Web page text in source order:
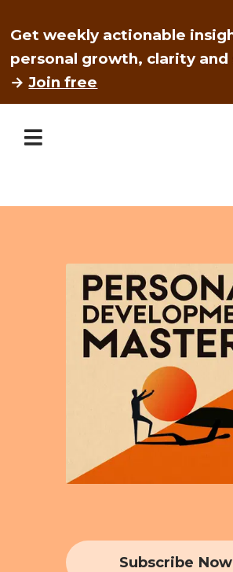
Get weekly actionable
personal growth, clarity
→Join free
Subscribe Now